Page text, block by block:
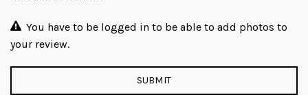
You have to be logged in to be able to add photos to
your review.